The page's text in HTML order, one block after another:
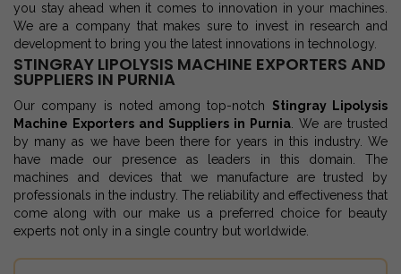
you stay ahead when it comes to innovation in your machines.
We are a company that makes sure to invest in research and
development to bring you the latest innovations in technology.
STINGRAY LIPOLYSIS MACHINE EXPORTERS AND
SUPPLIERS IN PURNIA
Our company is noted among top-notch Stingray Lipolysis
Machine Exporters and Suppliers in Purnia . We are trusted
by many as we have been there for years in this industry. We
have made our presence as leaders in this domain. The
machines and devices that we manufacture are trusted by
professionals in the industry. The reliability and effectiveness that
come along with our make us a preferred choice for beauty
experts not only in a single country but worldwide.